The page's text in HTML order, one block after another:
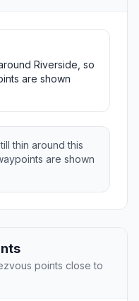
Riverside, so
are shown
thin around this
are shown
points close to